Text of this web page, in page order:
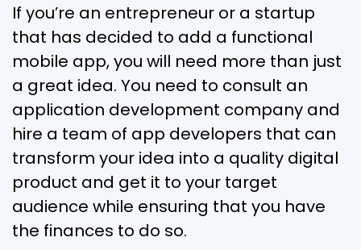
If you’re an entrepreneur or a startup
that has decided to add a functional
mobile app, you will need more than just
a great idea. You need to consult an
application development company and
hire a team of app developers that can
transform your idea into a quality digital
product and get it to your target
audience while ensuring that you have
the finances to do so.